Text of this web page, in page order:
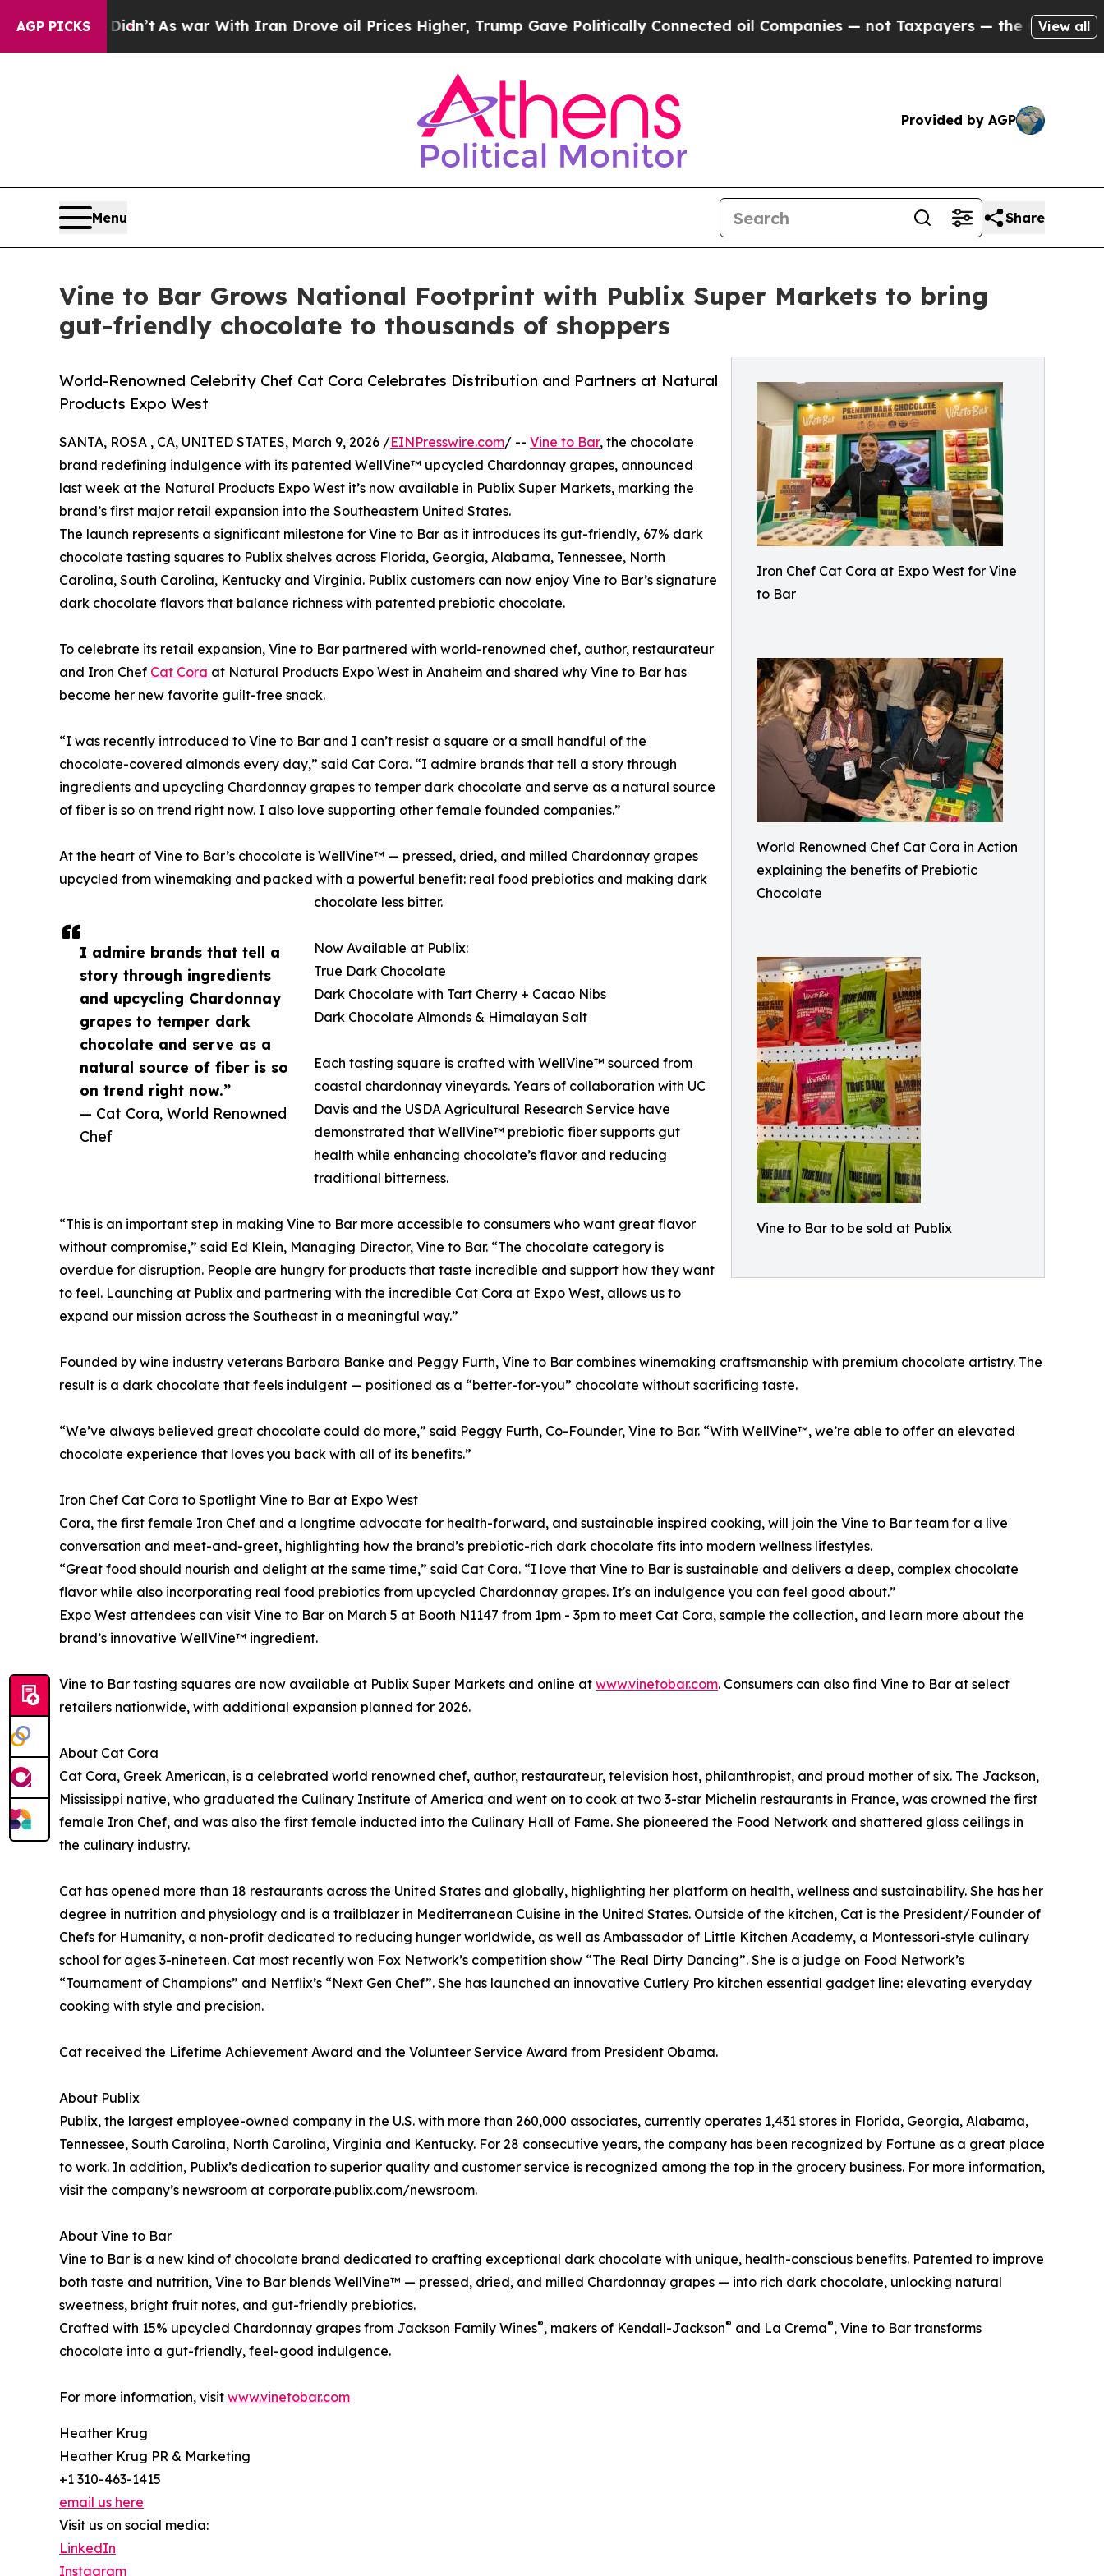
AGP PICKS
As war With Iran Drove oil Prices Higher, Trump Gave Politically Connected oil Companies — not Taxpayers — the Chance to Cash in onView all
Provided by AGP
Menu Share
Vine to Bar Grows National Footprint with Publix Super Markets to bring
gut-friendly chocolate to thousands of shoppers
Iron Chef Cat Cora at Expo West for Vine
to Bar
World Renowned Chef Cat Cora in Action
explaining the benefits of Prebiotic
Chocolate
Vine to Bar to be sold at Publix
World-Renowned Celebrity Chef Cat Cora Celebrates Distribution and Partners at Natural
Products Expo West
I admire brands that tell a
story through ingredients
and upcycling Chardonnay
grapes to temper dark
chocolate and serve as a
natural source of fiber is so
on trend right now.”
— Cat Cora, World Renowned
Chef
SANTA, ROSA , CA, UNITED STATES, March 9, 2026 /EINPresswire.com/ -- Vine to Bar, the chocolate
brand redefining indulgence with its patented WellVine™ upcycled Chardonnay grapes, announced
last week at the Natural Products Expo West it’s now available in Publix Super Markets, marking the
brand’s first major retail expansion into the Southeastern United States.
The launch represents a significant milestone for Vine to Bar as it introduces its gut-friendly, 67% dark
chocolate tasting squares to Publix shelves across Florida, Georgia, Alabama, Tennessee, North
Carolina, South Carolina, Kentucky and Virginia. Publix customers can now enjoy Vine to Bar’s signature
dark chocolate flavors that balance richness with patented prebiotic chocolate.
To celebrate its retail expansion, Vine to Bar partnered with world-renowned chef, author, restaurateur
and Iron Chef Cat Cora at Natural Products Expo West in Anaheim and shared why Vine to Bar has
become her new favorite guilt-free snack.
“I was recently introduced to Vine to Bar and I can’t resist a square or a small handful of the
chocolate-covered almonds every day,” said Cat Cora. “I admire brands that tell a story through
ingredients and upcycling Chardonnay grapes to temper dark chocolate and serve as a natural source
of fiber is so on trend right now. I also love supporting other female founded companies.”
At the heart of Vine to Bar’s chocolate is WellVine™ — pressed, dried, and milled Chardonnay grapes
upcycled from winemaking and packed with a powerful benefit: real food prebiotics and making dark
chocolate less bitter.
Now Available at Publix:
True Dark Chocolate
Dark Chocolate with Tart Cherry + Cacao Nibs
Dark Chocolate Almonds & Himalayan Salt
Each tasting square is crafted with WellVine™ sourced from
coastal chardonnay vineyards. Years of collaboration with UC
Davis and the USDA Agricultural Research Service have
demonstrated that WellVine™ prebiotic fiber supports gut
health while enhancing chocolate’s flavor and reducing
traditional bitterness.
“This is an important step in making Vine to Bar more accessible to consumers who want great flavor
without compromise,” said Ed Klein, Managing Director, Vine to Bar. “The chocolate category is
overdue for disruption. People are hungry for products that taste incredible and support how they want
to feel. Launching at Publix and partnering with the incredible Cat Cora at Expo West, allows us to
expand our mission across the Southeast in a meaningful way.”
Founded by wine industry veterans Barbara Banke and Peggy Furth, Vine to Bar combines winemaking craftsmanship with premium chocolate artistry. The
result is a dark chocolate that feels indulgent — positioned as a “better-for-you” chocolate without sacrificing taste.
“We’ve always believed great chocolate could do more,” said Peggy Furth, Co-Founder, Vine to Bar. “With WellVine™, we’re able to offer an elevated
chocolate experience that loves you back with all of its benefits.”
Iron Chef Cat Cora to Spotlight Vine to Bar at Expo West
Cora, the first female Iron Chef and a longtime advocate for health-forward, and sustainable inspired cooking, will join the Vine to Bar team for a live
conversation and meet-and-greet, highlighting how the brand’s prebiotic-rich dark chocolate fits into modern wellness lifestyles.
“Great food should nourish and delight at the same time,” said Cat Cora. “I love that Vine to Bar is sustainable and delivers a deep, complex chocolate
flavor while also incorporating real food prebiotics from upcycled Chardonnay grapes. It's an indulgence you can feel good about.”
Expo West attendees can visit Vine to Bar on March 5 at Booth N1147 from 1pm - 3pm to meet Cat Cora, sample the collection, and learn more about the
brand’s innovative WellVine™ ingredient.
Vine to Bar tasting squares are now available at Publix Super Markets and online at www.vinetobar.com. Consumers can also find Vine to Bar at select
retailers nationwide, with additional expansion planned for 2026.
About Cat Cora
Cat Cora, Greek American, is a celebrated world renowned chef, author, restaurateur, television host, philanthropist, and proud mother of six. The Jackson,
Mississippi native, who graduated the Culinary Institute of America and went on to cook at two 3-star Michelin restaurants in France, was crowned the first
female Iron Chef, and was also the first female inducted into the Culinary Hall of Fame. She pioneered the Food Network and shattered glass ceilings in
the culinary industry.
Cat has opened more than 18 restaurants across the United States and globally, highlighting her platform on health, wellness and sustainability. She has her
degree in nutrition and physiology and is a trailblazer in Mediterranean Cuisine in the United States. Outside of the kitchen, Cat is the President/Founder of
Chefs for Humanity, a non-profit dedicated to reducing hunger worldwide, as well as Ambassador of Little Kitchen Academy, a Montessori-style culinary
school for ages 3-nineteen. Cat most recently won Fox Network’s competition show “The Real Dirty Dancing”. She is a judge on Food Network’s
“Tournament of Champions” and Netflix’s “Next Gen Chef”. She has launched an innovative Cutlery Pro kitchen essential gadget line: elevating everyday
cooking with style and precision.
Cat received the Lifetime Achievement Award and the Volunteer Service Award from President Obama.
About Publix
Publix, the largest employee-owned company in the U.S. with more than 260,000 associates, currently operates 1,431 stores in Florida, Georgia, Alabama,
Tennessee, South Carolina, North Carolina, Virginia and Kentucky. For 28 consecutive years, the company has been recognized by Fortune as a great place
to work. In addition, Publix’s dedication to superior quality and customer service is recognized among the top in the grocery business. For more information,
visit the company’s newsroom at corporate.publix.com/newsroom.
About Vine to Bar
Vine to Bar is a new kind of chocolate brand dedicated to crafting exceptional dark chocolate with unique, health-conscious benefits. Patented to improve
both taste and nutrition, Vine to Bar blends WellVine™ — pressed, dried, and milled Chardonnay grapes — into rich dark chocolate, unlocking natural
sweetness, bright fruit notes, and gut-friendly prebiotics.
Crafted with 15% upcycled Chardonnay grapes from Jackson Family Wines®, makers of Kendall-Jackson® and La Crema®, Vine to Bar transforms
chocolate into a gut-friendly, feel-good indulgence.
For more information, visit www.vinetobar.com
Heather Krug
Heather Krug PR & Marketing
+1 310-463-1415
email us here
Visit us on social media:
LinkedIn
Instagram